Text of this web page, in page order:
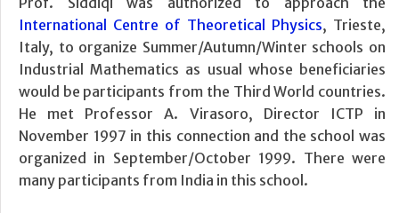
International Centre of Theoretical Physics, Trieste,
Italy, to organize Summer/Autumn/Winter schools on
Industrial Mathematics as usual whose beneficiaries
would be participants from the Third World countries.
He met Professor A. Virasoro, Director ICTP in
November 1997 in this connection and the school was
organized in September/October 1999. There were
many participants from India in this school.